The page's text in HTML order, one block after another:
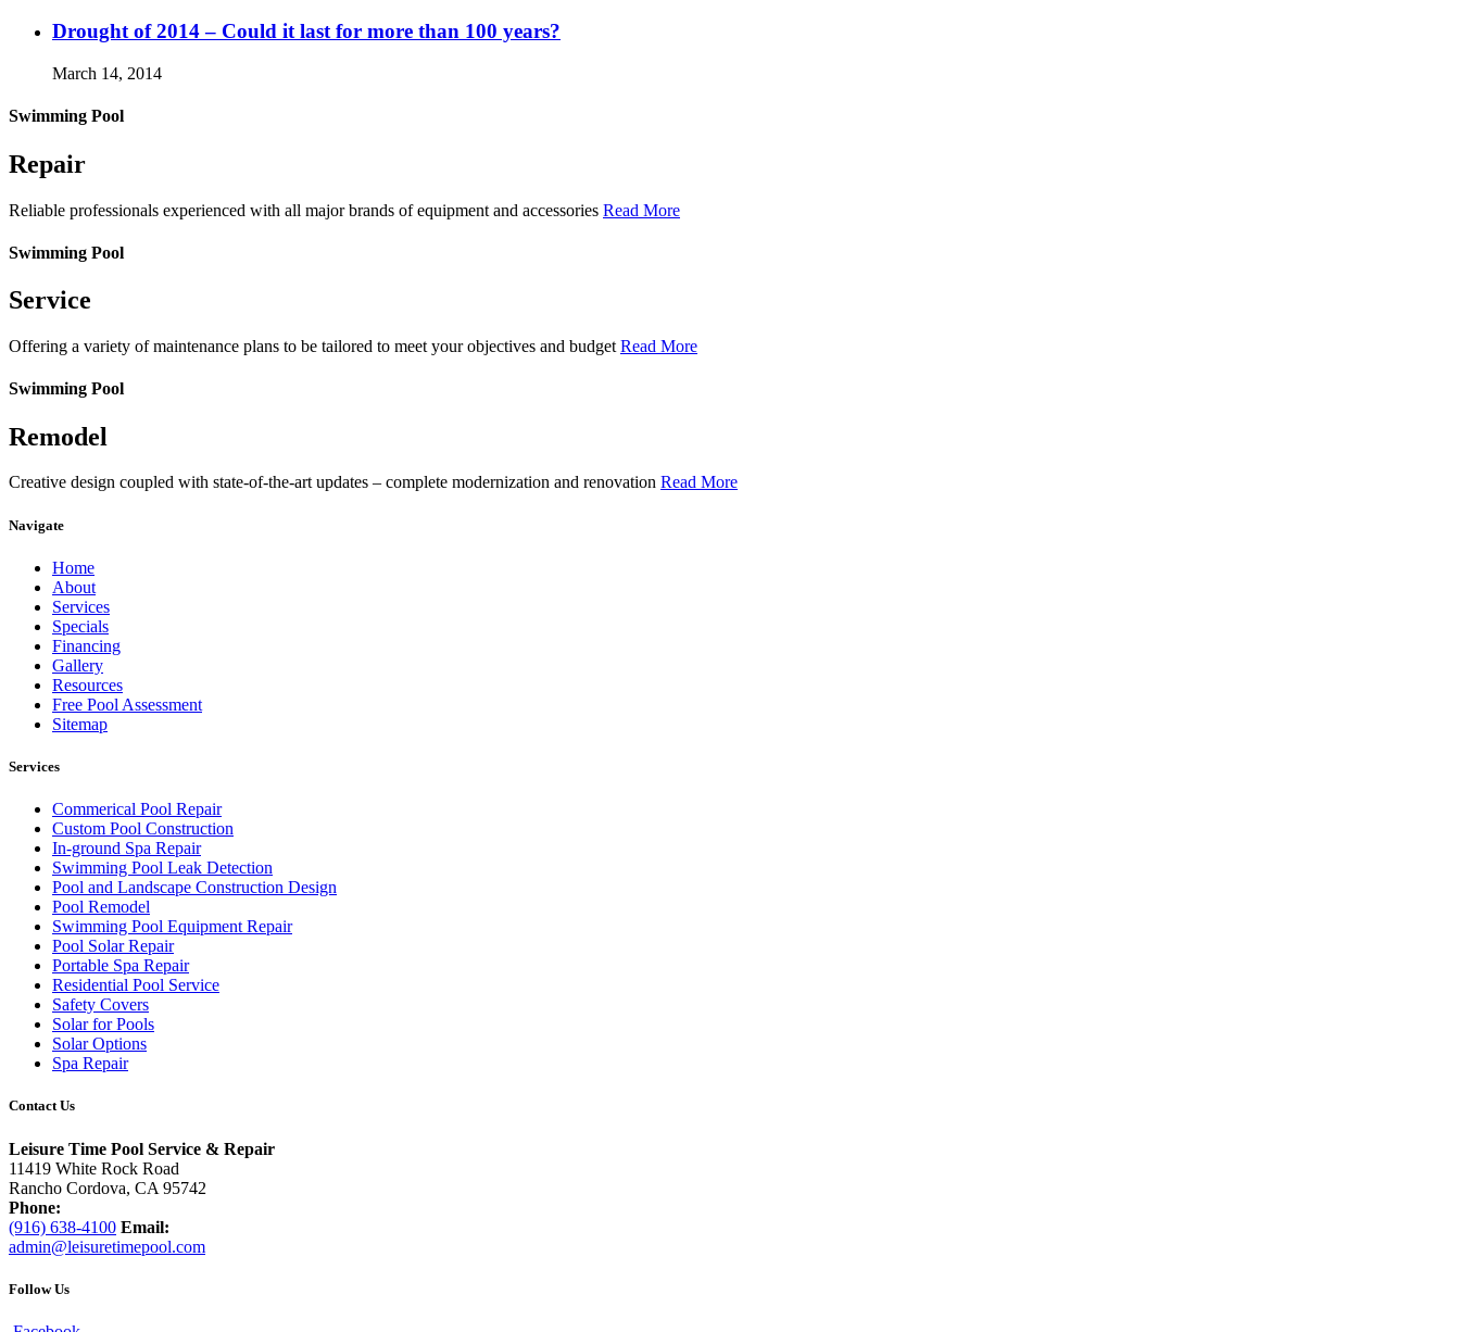
Drought of 2014 – Could it last for more than 100 years?
March 14, 2014
Swimming Pool
Repair
Reliable professionals experienced with all major brands of equipment and accessories Read More
Swimming Pool
Service
Offering a variety of maintenance plans to be tailored to meet your objectives and budget Read More
Swimming Pool
Remodel
Creative design coupled with state-of-the-art updates – complete modernization and renovation Read More
Navigate
Home
About
Services
Specials
Financing
Gallery
Resources
Free Pool Assessment
Sitemap
Services
Commerical Pool Repair
Custom Pool Construction
In-ground Spa Repair
Swimming Pool Leak Detection
Pool and Landscape Construction Design
Pool Remodel
Swimming Pool Equipment Repair
Pool Solar Repair
Portable Spa Repair
Residential Pool Service
Safety Covers
Solar for Pools
Solar Options
Spa Repair
Contact Us
Leisure Time Pool Service & Repair
11419 White Rock Road
Rancho Cordova, CA 95742
Phone:
(916) 638-4100 Email:
admin@leisuretimepool.com
Follow Us